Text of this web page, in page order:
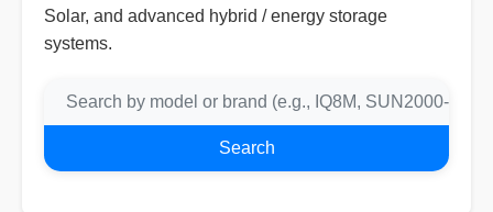
Solar, and advanced hybrid / energy storage
systems.
Search